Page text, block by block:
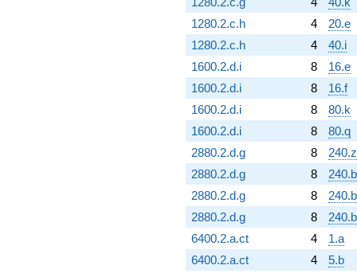
1280.2.c.h
4
20.e
1280.2.c.h
4
40.i
1600.2.d.i
8
16.e
1600.2.d.i
8
16.f
1600.2.d.i
8
80.k
1600.2.d.i
8
80.q
2880.2.d.g
8
240.z
2880.2.d.g
8
2880.2.d.g
8
2880.2.d.g
8
6400.2.a.ct
4
1.a
6400.2.a.ct
4
5.b